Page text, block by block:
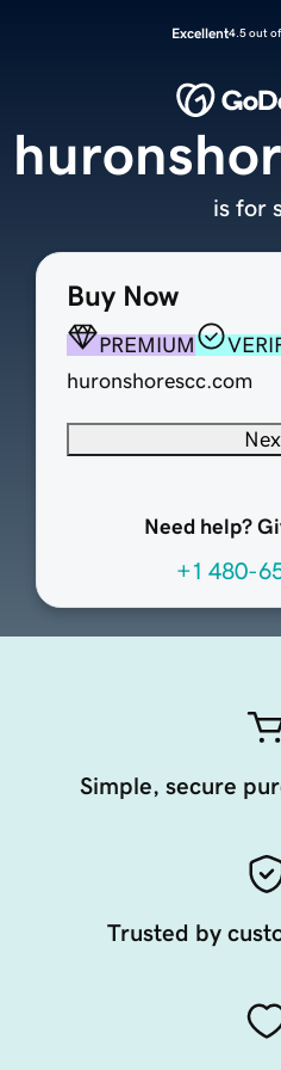
Excellent4.5 out
Buy Now
PREMIUM
huronshorescc.com
Need help?
+1 480-
is for
Simple, secure
Trusted by